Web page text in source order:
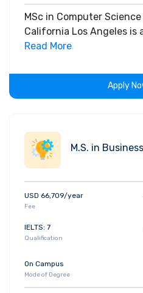
MSc in Computer
California Los Angeles is
delivered on-campus on
Computer Science
chance to choose from a
Computational Systems Biology
Science Theory Computer System Architecture
Read More
Apply
M.S. in
USD 66,709/year
Fee
IELTS: 7
Qualification
On Campus
Mode of Degree